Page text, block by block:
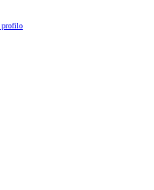
profilo